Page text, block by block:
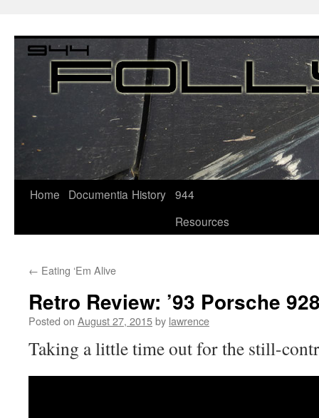
Home Documentia History 944
Resources
← Eating ‘Em Alive
Retro Review: ’93 Porsche
Posted on August 27, 2015by lawrence
Taking a little time out for the still-